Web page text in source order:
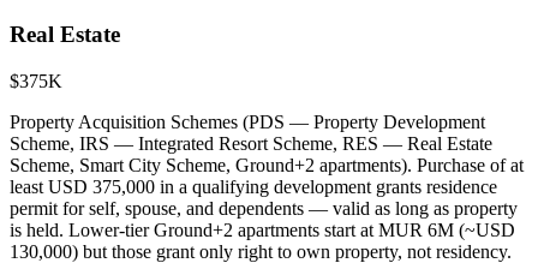
Real Estate
$375K
Property Acquisition Schemes (PDS — Property Development
Scheme, IRS — Integrated Resort Scheme, RES — Real Estate
Scheme, Smart City Scheme, Ground+2 apartments). Purchase of at
least USD 375,000 in a qualifying development grants residence
permit for self, spouse, and dependents — valid as long as property
is held. Lower-tier Ground+2 apartments start at MUR 6M (~USD
130,000) but those grant only right to own property, not residency.